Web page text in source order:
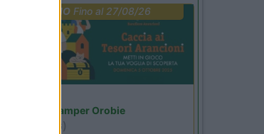
PROMOFino al 27/08/26
Area Sosta Camper Orobie
(BG)